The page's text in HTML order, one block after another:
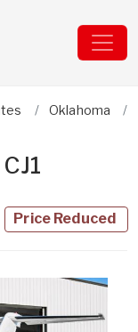
Oklahoma
Price Reduced